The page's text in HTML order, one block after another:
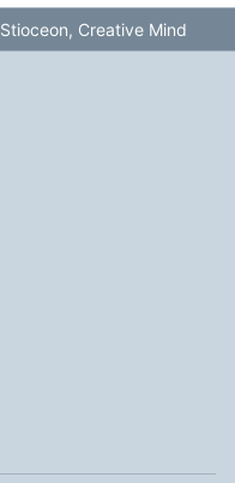
Stioceon, Creative Mind